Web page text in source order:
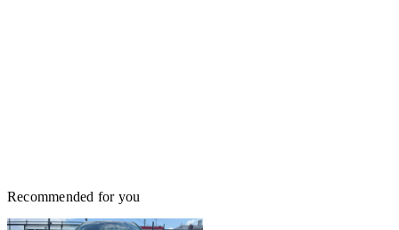
Recommended for you